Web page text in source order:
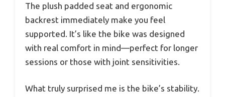
The plush padded seat and ergonomic
backrest immediately make you feel
supported. It’s like the bike was designed
with real comfort in mind—perfect for longer
sessions or those with joint sensitivities.
What truly surprised me is the bike’s stability.